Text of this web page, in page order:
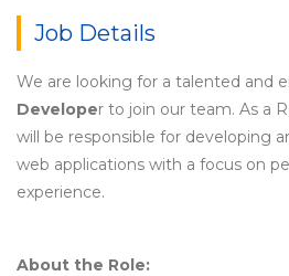
Job Details
We are looking for a talented and
Developer to join our team. As a
will be responsible for developing
web applications with a focus on
experience.
About the Role: